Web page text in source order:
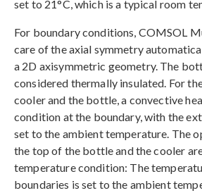
set to 21°C, which is a typical room
For boundary conditions, COMSOL
care of the axial symmetry
a 2D axisymmetric geometry. The
considered thermally insulated. For
cooler and the bottle, a convective
condition at the boundary, with the
set to the ambient temperature. The
the top of the bottle and the cooler
temperature condition: The
boundaries is set to the ambient